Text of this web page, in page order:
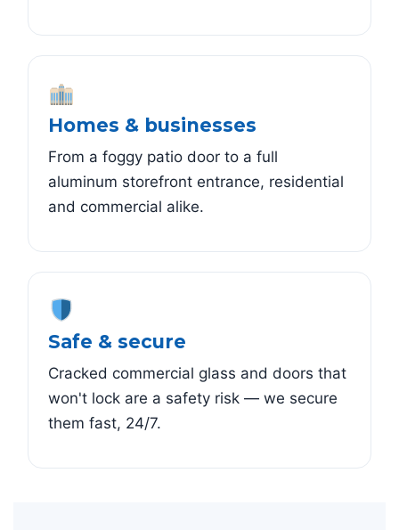
Homes & businesses
From a foggy patio door to a full
aluminum storefront entrance, residential
and commercial alike.
Safe & secure
Cracked commercial glass and doors that
won't lock are a safety risk — we secure
them fast, 24/7.